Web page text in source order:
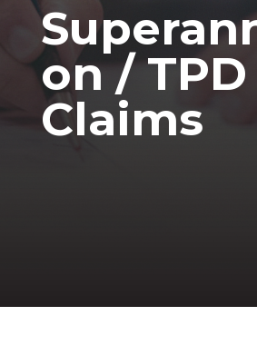
on / TPD
Claims